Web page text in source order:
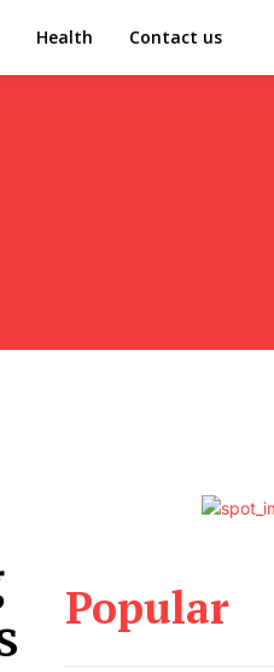
Health Contact us
Popular